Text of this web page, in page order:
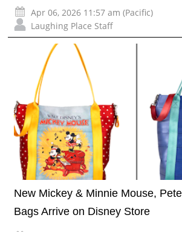
Apr 06, 2026 11:57 am (Pacific)
Laughing Place Staff
New Mickey & Minnie Mouse,
Bags Arrive on Disney Store